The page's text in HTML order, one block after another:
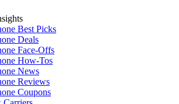
Best Picks
Deals
Face-Offs
How-Tos
News
Reviews
Coupons